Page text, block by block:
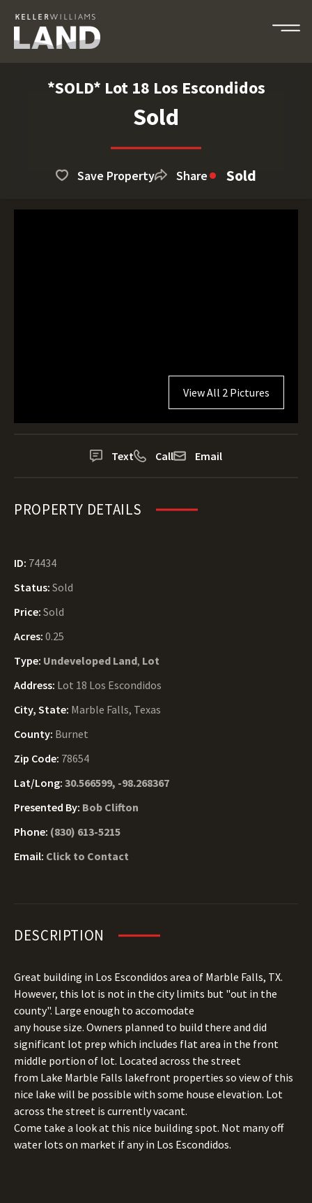
*SOLD* Lot 18 Los Escondidos
Sold
Save Property Share Sold
View All 2 Pictures
Text Call Email
PROPERTY DETAILS
ID: 74434
Status: Sold
Price: Sold
Acres: 0.25
Type: Undeveloped Land, Lot
Address: Lot 18 Los Escondidos
City, State: Marble Falls, Texas
County: Burnet
Zip Code: 78654
Lat/Long: 30.566599, -98.268367
Presented By: Bob Clifton
Phone: (830) 613-5215
Email: Click to Contact
DESCRIPTION
Great building in Los Escondidos area of Marble Falls, TX.
However, this lot is not in the city limits but "out in the
county". Large enough to accomodate
any house size. Owners planned to build there and did
significant lot prep which includes flat area in the front
middle portion of lot. Located across the street
from Lake Marble Falls lakefront properties so view of this
nice lake will be possible with some house elevation. Lot
across the street is currently vacant.
Come take a look at this nice building spot. Not many off
water lots on market if any in Los Escondidos.